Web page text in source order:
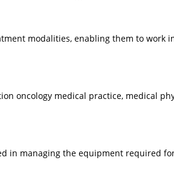
modalities, enabling them to work
oncology medical practice, medical
in managing the equipment required